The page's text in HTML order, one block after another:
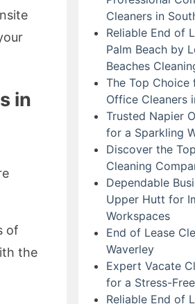
in
of
the
Cleaners in
Reliable End of
Palm Beach by
Beaches
The Top Choice
Office Cleaners
Trusted Napier
for a Sparkling
Discover the
Cleaning
Dependable
Upper Hutt for
Workspaces
End of Lease
Waverley
Expert Vacate
for a Stress-
Reliable End of